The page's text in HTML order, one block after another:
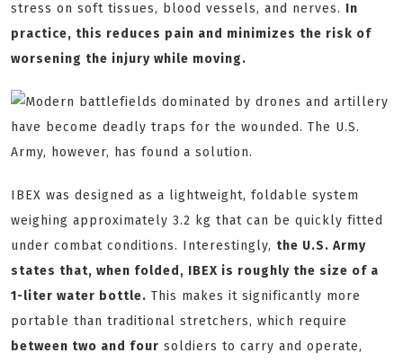
stress on soft tissues, blood vessels, and nerves. In
practice, this reduces pain and minimizes the risk of
worsening the injury while moving.
IBEX was designed as a lightweight, foldable system
weighing approximately 3.2 kg that can be quickly fitted
under combat conditions. Interestingly, the U.S. Army
states that, when folded, IBEX is roughly the size of a
1-liter water bottle. This makes it significantly more
portable than traditional stretchers, which require
between two and four soldiers to carry and operate,